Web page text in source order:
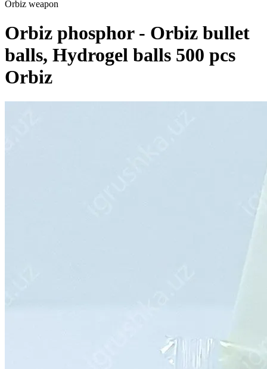
Orbiz weapon
Orbiz phosphor - Orbiz bullet
balls, Hydrogel balls 500 pcs
Orbiz